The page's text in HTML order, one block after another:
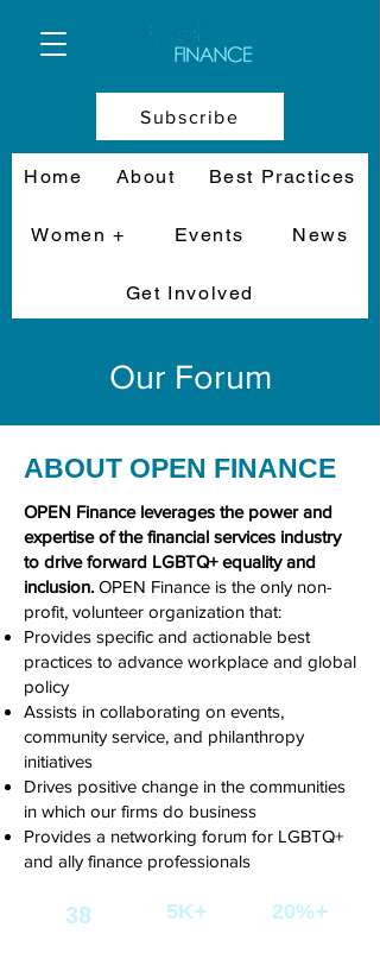
Home About Best Practices
Women + Events News
Get Involved
Subscribe
Our Forum
ABOUT OPEN FINANCE
OPEN Finance leverages the power and
expertise of the financial services industry
to drive forward LGBTQ+ equality and
inclusion. OPEN Finance is the only non-
profit, volunteer organization that:
Provides specific and actionable best
practices to advance workplace and global
policy
Assists in collaborating on events,
community service, and philanthropy
initiatives
Drives positive change in the communities
in which our firms do business
Provides a networking forum for LGBTQ+
and ally finance professionals
38 5K+ 20%+